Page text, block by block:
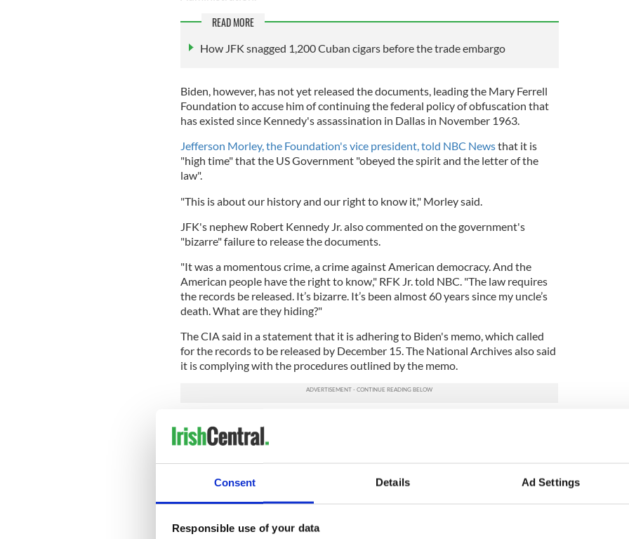
Consent Details Ad Settings
Responsible use of your data
READ MORE
How JFK snagged 1,200 Cuban cigars before the trade embargo
Biden, however, has not yet released the documents, leading the Mary Ferrell
Foundation to accuse him of continuing the federal policy of obfuscation that
has existed since Kennedy's assassination in Dallas in November 1963.
Jefferson Morley, the Foundation's vice president, told NBC Newsthat it is
"high time" that the US Government "obeyed the spirit and the letter of the
law".
"This is about our history and our right to know it," Morley said.
JFK's nephew Robert Kennedy Jr. also commented on the government's
"bizarre" failure to release the documents.
"It was a momentous crime, a crime against American democracy. And the
American people have the right to know," RFK Jr. told NBC. "The law requires
the records be released. It’s bizarre. It’s been almost 60 years since my uncle’s
death. What are they hiding?"
The CIA said in a statement that it is adhering to Biden's memo, which called
for the records to be released by December 15. The National Archives also said
it is complying with the procedures outlined by the memo.
Francisco last Wednesday, argues that the CIA and the National Archives have
not followed the law. The lawsuit also argues that Biden's executive order has
created new loopholes that will allow for further delays.
The lawsuit is calling for Biden's memo to be declared void and for the records
to be released to the public.
Biden blamed the Covid-19 pandemic for the delay, an argument rejected by